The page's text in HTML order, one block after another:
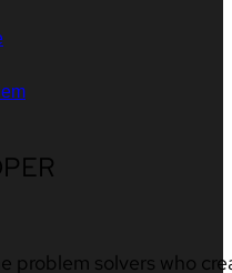
problem solvers who